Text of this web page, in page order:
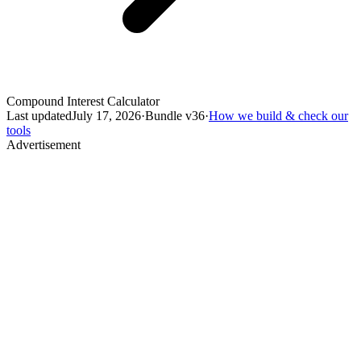
Compound Interest Calculator
Last updatedJuly 17, 2026·Bundle v36·How we build & check our
tools
Advertisement